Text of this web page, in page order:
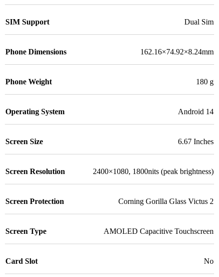
SIM Support Dual Sim
Phone Dimensions 162.16×74.92×8.24mm
Phone Weight 180 g
Operating System Android 14
Screen Size 6.67 Inches
Screen Resolution 2400×1080, 1800nits (peak brightness)
Screen Protection Corning Gorilla Glass Victus 2
Screen Type AMOLED Capacitive Touchscreen
Card Slot No